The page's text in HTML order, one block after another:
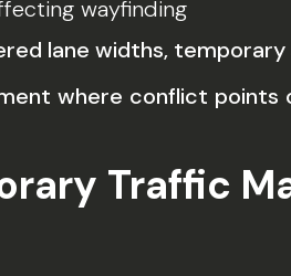
wayfinding
lane widths,
where conflict
Traffic